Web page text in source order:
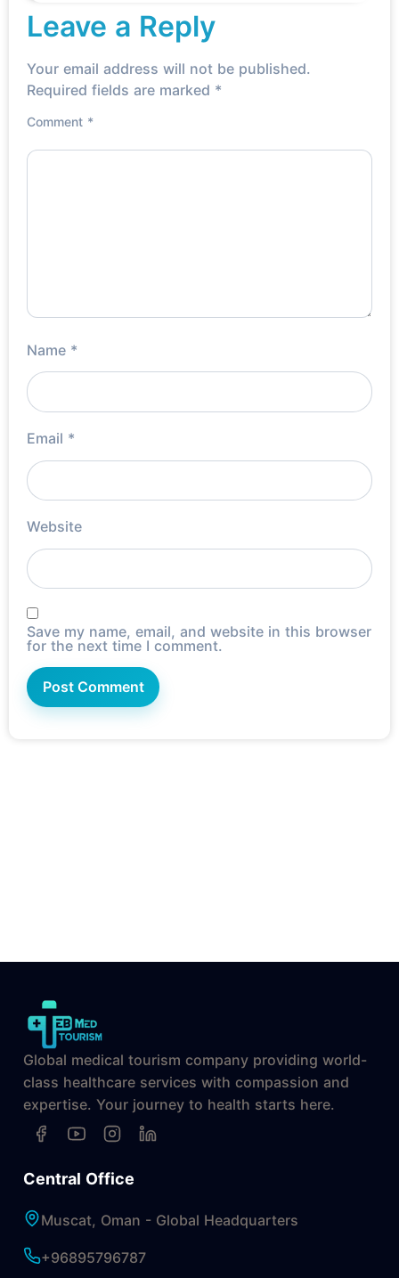
Leave a Reply
Your email address will not be published.
Required fields are marked *
Comment *
Name *
Email *
Website
Save my name, email, and website in this browser
for the next time I comment.
Global medical tourism company providing world-
class healthcare services with compassion and
expertise. Your journey to health starts here.
Central Office
Muscat, Oman - Global Headquarters
+96895796787